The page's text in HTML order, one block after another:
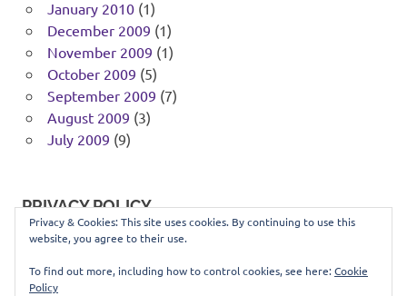
January 2010(1)
December 2009 (1)
November 2009 (1)
October 2009 (5)
September 2009 (7)
August 2009 (3)
July 2009 (9)
PRIVACY POLICY
Privacy & Cookies: This site uses cookies. By continuing to use this
website, you agree to their use.
To find out more, including how to control cookies, see here:Cookie
Policy